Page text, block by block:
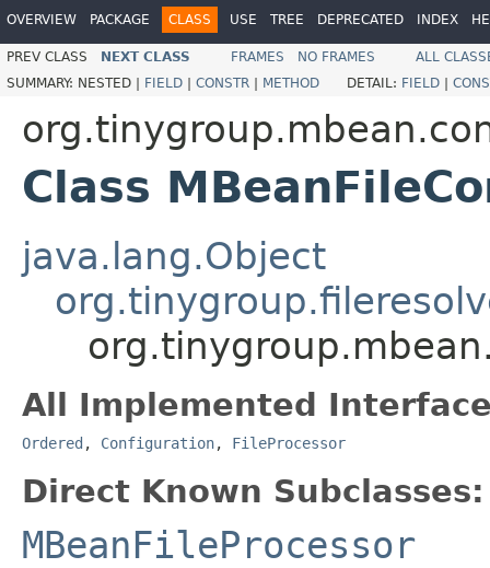
OVERVIEW PACKAGE CLASS USE TREE DEPRECATED INDEX
PREV CLASS NEXT CLASS FRAMES NO FRAMES
ALL
SUMMARY: NESTED | FIELD | CONSTR | METHOD DETAIL: FIELD |
Class
java.lang.Object
All Implemented
Ordered , Configuration, FileProcessor
Direct Known Subclasses:
MBeanFileProcessor